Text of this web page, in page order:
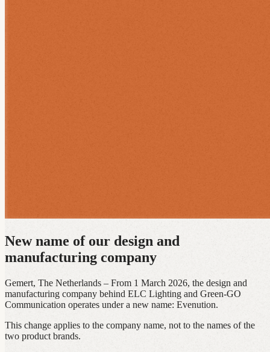
New name of our design and
manufacturing company
Gemert, The Netherlands – From 1 March 2026, the design and
manufacturing company behind ELC Lighting and Green‑GO
Communication operates under a new name: Evenution.
This change applies to the company name, not to the names of the
two product brands.